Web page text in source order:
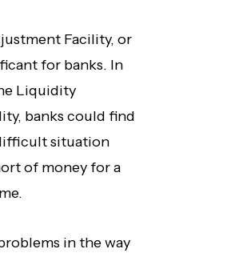
Facility, or
for banks. In
Liquidity
banks could find
situation
of money for a
in the way